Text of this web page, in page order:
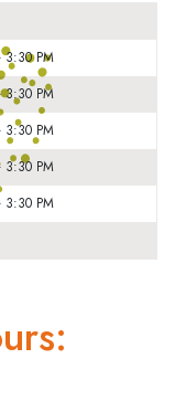
3:30 PM
3:30 PM
3:30 PM
3:30 PM
3:30 PM